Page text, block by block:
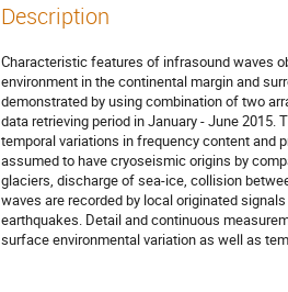
Description
Characteristic features of infrasound waves
environment in the continental margin and
demonstrated by using combination of two
data retrieving period in January - June
temporal variations in frequency content and
assumed to have cryoseismic origins by
glaciers, discharge of sea-ice, collision
waves are recorded by local originated
earthquakes. Detail and continuous
surface environmental variation as well as